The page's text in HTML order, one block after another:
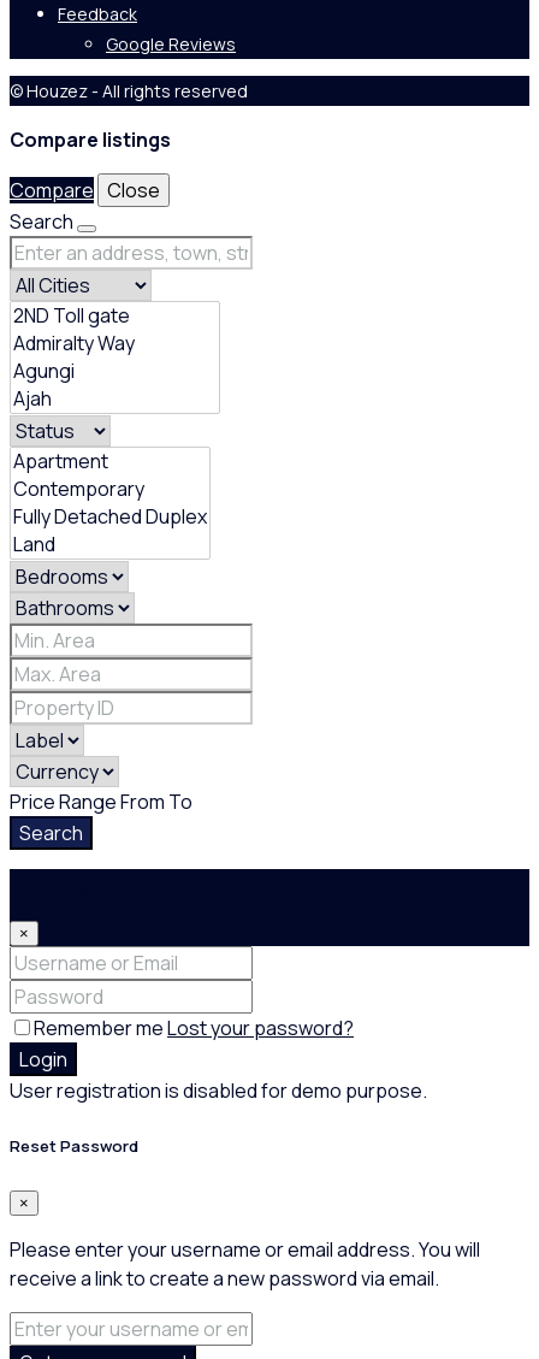
Feedback
Google Reviews
© Houzez - All rights reserved
Compare listings
Compare Close
Search
Price RangeFrom To
Search
×
Remember meLost your password?
Login
User registration is disabled for demo purpose.
Reset Password
×
Please enter your username or email address. You will
receive a link to create a new password via email.